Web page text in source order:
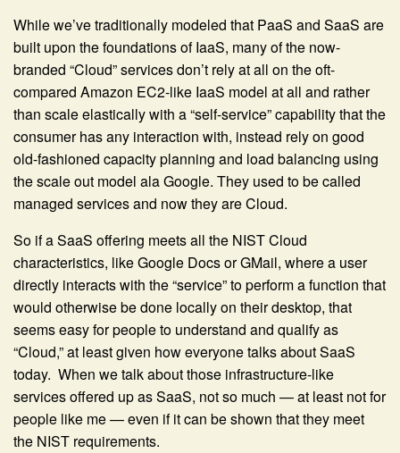
While we’ve traditionally modeled that PaaS and SaaS are
built upon the foundations of IaaS, many of the now-
branded “Cloud” services don’t rely at all on the oft-
compared Amazon EC2-like IaaS model at all and rather
than scale elastically with a “self-service” capability that the
consumer has any interaction with, instead rely on good
old-fashioned capacity planning and load balancing using
the scale out model ala Google. They used to be called
managed services and now they are Cloud.
So if a SaaS offering meets all the NIST Cloud
characteristics, like Google Docs or GMail, where a user
directly interacts with the “service” to perform a function that
would otherwise be done locally on their desktop, that
seems easy for people to understand and qualify as
“Cloud,” at least given how everyone talks about SaaS
today. When we talk about those infrastructure-like
services offered up as SaaS, not so much — at least not for
people like me — even if it can be shown that they meet
the NIST requirements.